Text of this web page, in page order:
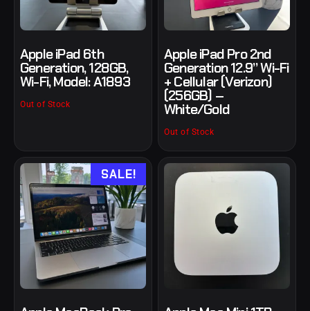
Apple iPad 6th
Generation, 128GB,
Wi-Fi, Model: A1893
Out of Stock
Apple iPad Pro 2nd
Generation 12.9” Wi-Fi
+ Cellular (Verizon)
(256GB) –
White/Gold
Out of Stock
SALE!